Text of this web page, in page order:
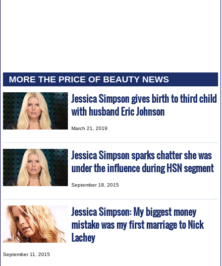
MORE THE PRICE OF BEAUTY NEWS
Jessica Simpson gives birth to third child
with husband Eric Johnson
March 21, 2019
Jessica Simpson sparks chatter she was
under the influence during HSN segment
September 18, 2015
Jessica Simpson: My biggest money
mistake was my first marriage to Nick
Lachey
September 11, 2015